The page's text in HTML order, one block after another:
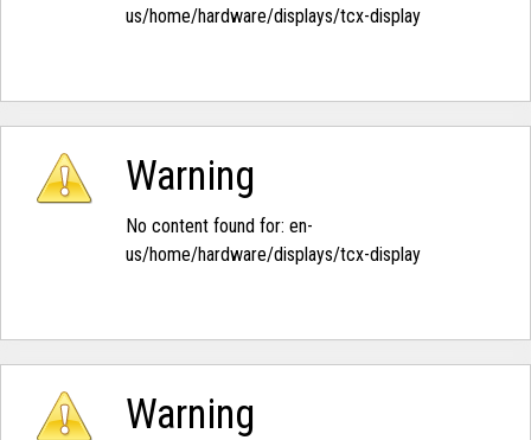
us/home/hardware/displays/tcx-display‭
Warning
No content found for: ‭en-
us/home/hardware/displays/tcx-display‭
Warning